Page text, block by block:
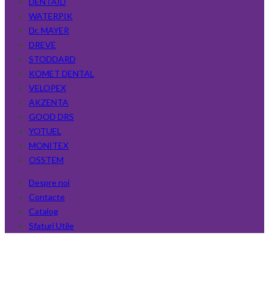
WATERPIK
Dr. MAYER
DREVE
STODDARD
KOMET DENTAL
VELOPEX
AKZENTA
GOOD DRS
YOTUEL
MONITEX
OSSTEM
Despre noi
Contacte
Catalog
Sfaturi Utile